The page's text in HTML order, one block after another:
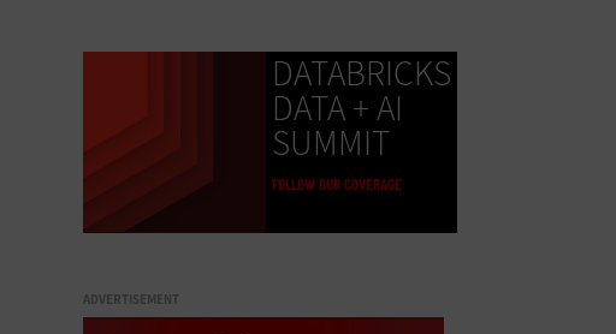
DATABRICKS
DATA + AI
SUMMIT
FOLLOW OUR COVERAGE
ADVERTISEMENT